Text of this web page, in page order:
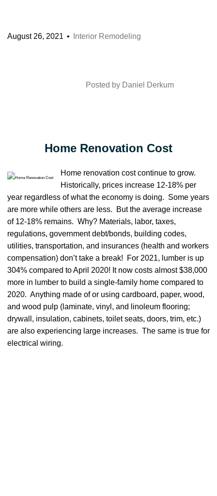
August 26, 2021 Interior Remodeling
Posted by Daniel Derkum
Home Renovation Cost
Home renovation cost continue to grow.
Historically, prices increase 12-18% per
year regardless of what the economy is doing. Some years
are more while others are less. But the average increase
of 12-18% remains. Why? Materials, labor, taxes,
regulations, government debt/bonds, building codes,
utilities, transportation, and insurances (health and workers
compensation) don’t take a break! For 2021, lumber is up
304% compared to April 2020! It now costs almost $38,000
more in lumber to build a single-family home compared to
2020. Anything made of or using cardboard, paper, wood,
and wood pulp (laminate, vinyl, and linoleum flooring;
drywall, insulation, cabinets, toilet seats, doors, trim, etc.)
are also experiencing large increases. The same is true for
electrical wiring.